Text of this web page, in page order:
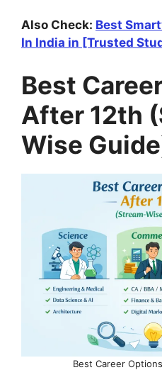
Also Check: Best
In India in [Trusted
Best
After 12th
Wise
Best Career